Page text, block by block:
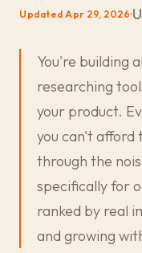
Updated Apr 29, 2026
You're building
researching
your product.
you can't afford
through the
specifically for
ranked by real
and growing